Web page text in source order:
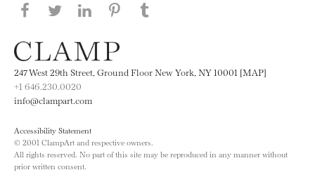
Share this page on Facebook
Share this page on Twitter
Share this page on LinkedIN
Share this page on Pinterest
247 West 29th Street, Ground Floor New York, NY 10001 [MAP]
+1 646.230.0020
info@clampart.com
Accessibility Statement
© 2001 ClampArt and respective owners.
All rights reserved. No part of this site may be reproduced in any manner without
prior written consent.